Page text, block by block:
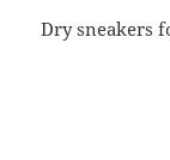
Dry sneakers